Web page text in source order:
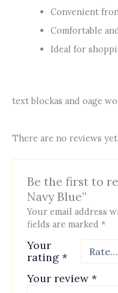
Convenient
Comfortable
Ideal for
text blockas and oage
There are no reviews yet.
Be the first to
Navy Blue”
Your email address
fields are marked*
Your
rating*
Your review*